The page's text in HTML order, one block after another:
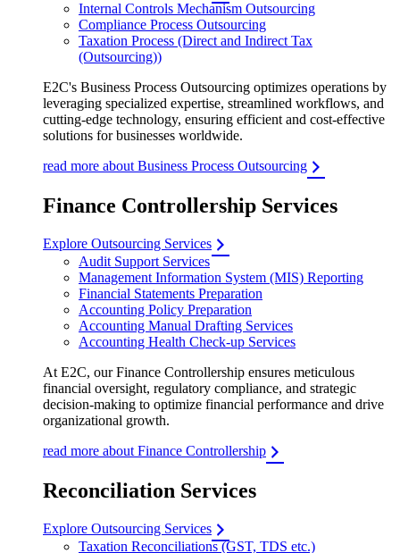
Internal Controls Mechanism Outsourcing
Compliance Process Outsourcing
Taxation Process (Direct and Indirect Tax
(Outsourcing))
E2C's Business Process Outsourcing optimizes operations by
leveraging specialized expertise, streamlined workflows, and
cutting-edge technology, ensuring efficient and cost-effective
solutions for businesses worldwide.
read more about Business Process Outsourcing
Finance Controllership Services
Explore Outsourcing Services
Audit Support Services
Management Information System (MIS) Reporting
Financial Statements Preparation
Accounting Policy Preparation
Accounting Manual Drafting Services
Accounting Health Check-up Services
At E2C, our Finance Controllership ensures meticulous
financial oversight, regulatory compliance, and strategic
decision-making to optimize financial performance and drive
organizational growth.
read more about Finance Controllership
Reconciliation Services
Explore Outsourcing Services
Taxation Reconciliations (GST, TDS etc.)